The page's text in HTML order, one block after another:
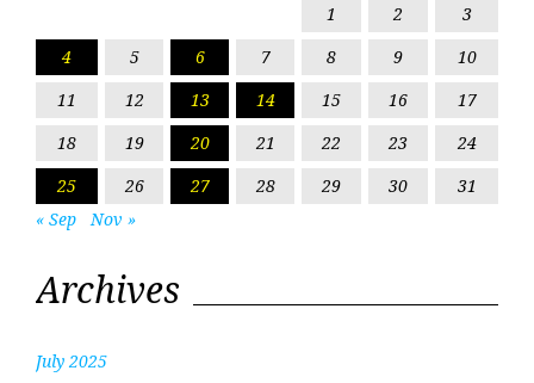
1 2
3
4
5 6 7 8 9
10
11
12 13 14 15 16
17
18
19 20 21 22 23
24
25
26 27 28 29 30
31
« Sep
Nov »
Archives
July 2025